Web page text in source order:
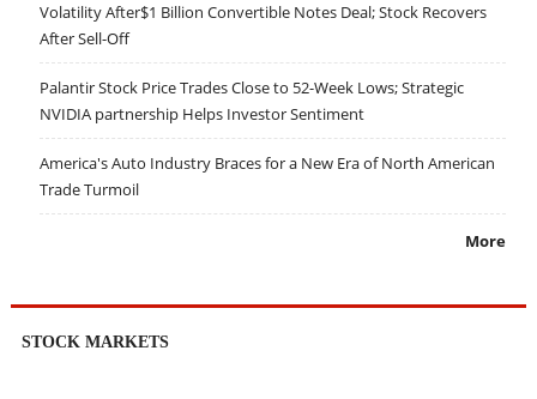
Volatility After$1 Billion Convertible Notes Deal; Stock Recovers
After Sell-Off
Palantir Stock Price Trades Close to 52-Week Lows; Strategic
NVIDIA partnership Helps Investor Sentiment
America's Auto Industry Braces for a New Era of North American
Trade Turmoil
More
STOCK MARKETS